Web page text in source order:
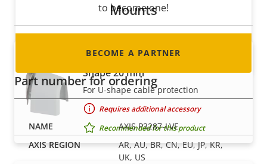
Mounts
AXIS ACI Conduit Adapter 1/2" U-
Shape 20 mm
For U-shape cable protection
Requires additional accessory
Recommended for this product
to become one!
BECOME A PARTNER
Part number for ordering
AXIS P3287-LVE
AR, AU, BR, CN, EU, JP, KR,
UK, US